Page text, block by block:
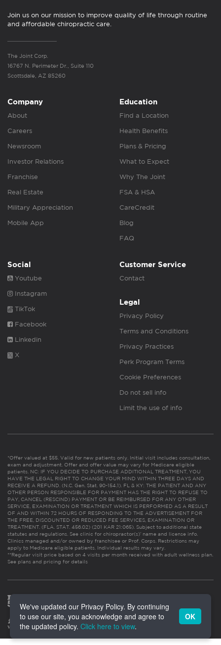
Join us on our mission to improve quality of life through routine
and affordable chiropractic care.
The Joint Corp.
16767 N. Perimeter Dr., Suite 110
Scottsdale, AZ 85260
Company
About
Careers
Newsroom
Investor Relations
Franchise
Real Estate
Military Appreciation
Mobile App
Education
Find a Location
Health Benefits
Plans & Pricing
What to Expect
Why The Joint
FSA & HSA
CareCredit
Blog
FAQ
Social
Youtube
Instagram
TikTok
Facebook
Linkedin
X
Customer Service
Contact
Legal
Privacy Policy
Terms and Conditions
Privacy Practices
Perk Program Terms
Cookie Preferences
Do not sell info
Limit the use of info
*Offer valued at $55. Valid for new patients only. Initial visit includes consultation,
exam and adjustment. Offer and offer value may vary for Medicare eligible
patients. NC: IF YOU DECIDE TO PURCHASE ADDITIONAL TREATMENT, YOU
HAVE THE LEGAL RIGHT TO CHANGE YOUR MIND WITHIN THREE DAYS AND
RECEIVE A REFUND. (N.C. Gen. Stat. 90-154.1). FL & KY: THE PATIENT AND ANY
OTHER PERSON RESPONSIBLE FOR PAYMENT HAS THE RIGHT TO REFUSE TO
PAY, CANCEL (RESCIND) PAYMENT OR BE REIMBURSED FOR ANY OTHER
SERVICE, EXAMINATION OR TREATMENT WHICH IS PERFORMED AS A RESULT
OF AND WITHIN 72 HOURS OF RESPONDING TO THE ADVERTISEMENT FOR
THE FREE, DISCOUNTED OR REDUCED FEE SERVICES, EXAMINATION OR
TREATMENT. (FLA. STAT. 456.02) (201 KAR 21:065). Subject to additional state
statutes and regulations. See clinic for chiropractor(s)’ name and license info.
Clinics managed and/or owned by franchisee or Prof. Corps. Restrictions may
apply to Medicare eligible patients. Individual results may vary.
**Regular visit price based on 4 visits per month received with adult wellness plan.
See plans and pricing for details
We've updated our Privacy Policy. By continuing
to use our site, you acknowledge and agree to
the updated policy. Click here to view.
OK